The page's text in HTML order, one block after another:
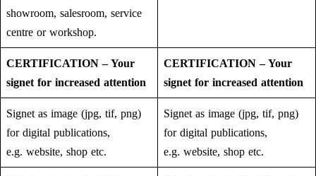
showroom, salesroom, service
centre or workshop.
CERTIFICATION – Your
signet for increased attention
CERTIFICATION – Your
signet for increased attention
Signet as image (jpg, tif, png)
for digital publications,
e.g. website, shop etc.
Signet as image (jpg, tif, png)
for digital publications,
e.g. website, shop etc.